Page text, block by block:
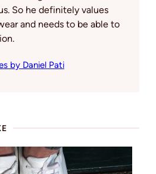
So he definitely values
and needs to be able to
by Daniel Pati